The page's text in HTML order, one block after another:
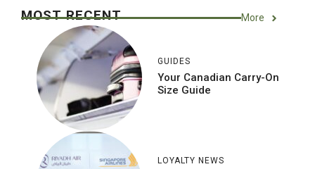
MOST RECENT More
GUIDES
Your Canadian Carry-On
Size Guide
LOYALTY NEWS